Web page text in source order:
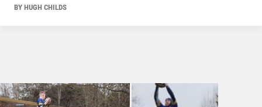
BY HUGH CHILDS